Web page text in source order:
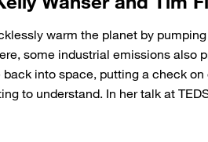
warm the planet by
some industrial emissions also
back into space, putting a check on
to understand. In her talk at